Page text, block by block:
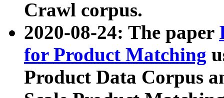
Crawl corpus.
2020-08-24: The paper
for Product Matching
Product Data Corpus